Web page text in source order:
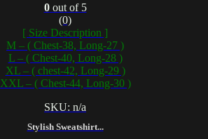
Stylish Sweatshirt...
0out of 5
(0)
[ Size Description ]
M – ( Chest-38, Long-27 )
L – ( Chest-40, Long-28 )
XL – ( chest-42, Long-29 )
XXL – ( Chest-44, Long-30 )
SKU: n/a